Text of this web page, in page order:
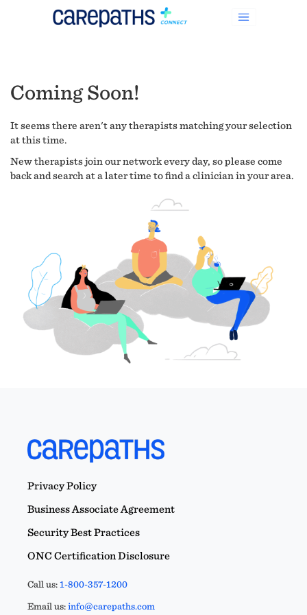
Coming Soon!
It seems there aren't any therapists matching your selection
at this time.
New therapists join our network every day, so please come
back and search at a later time to find a clinician in your area.
Privacy Policy
Business Associate Agreement
Security Best Practices
ONC Certification Disclosure
Call us:1-800-357-1200
Email us:info@carepaths.com